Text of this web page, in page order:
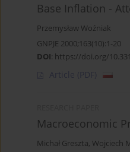
Base Inflation -
Przemysław Woźniak
GNPJE 2000;163(10):1-20
DOI: https://doi.org/
Article (PDF)
Macroeconomic
Michał Greszta, Wojciech